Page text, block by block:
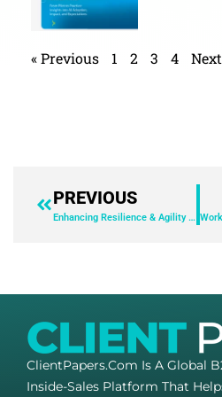
« Previous 1 2 3 4
PREVIOUS
Enhancing Resilience & Agility with F&A Automation
ClientPapers.com Is A Global
Inside-Sales Platform That